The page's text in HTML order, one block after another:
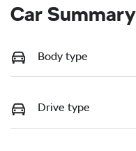
Car Summary
Body type
Drive type